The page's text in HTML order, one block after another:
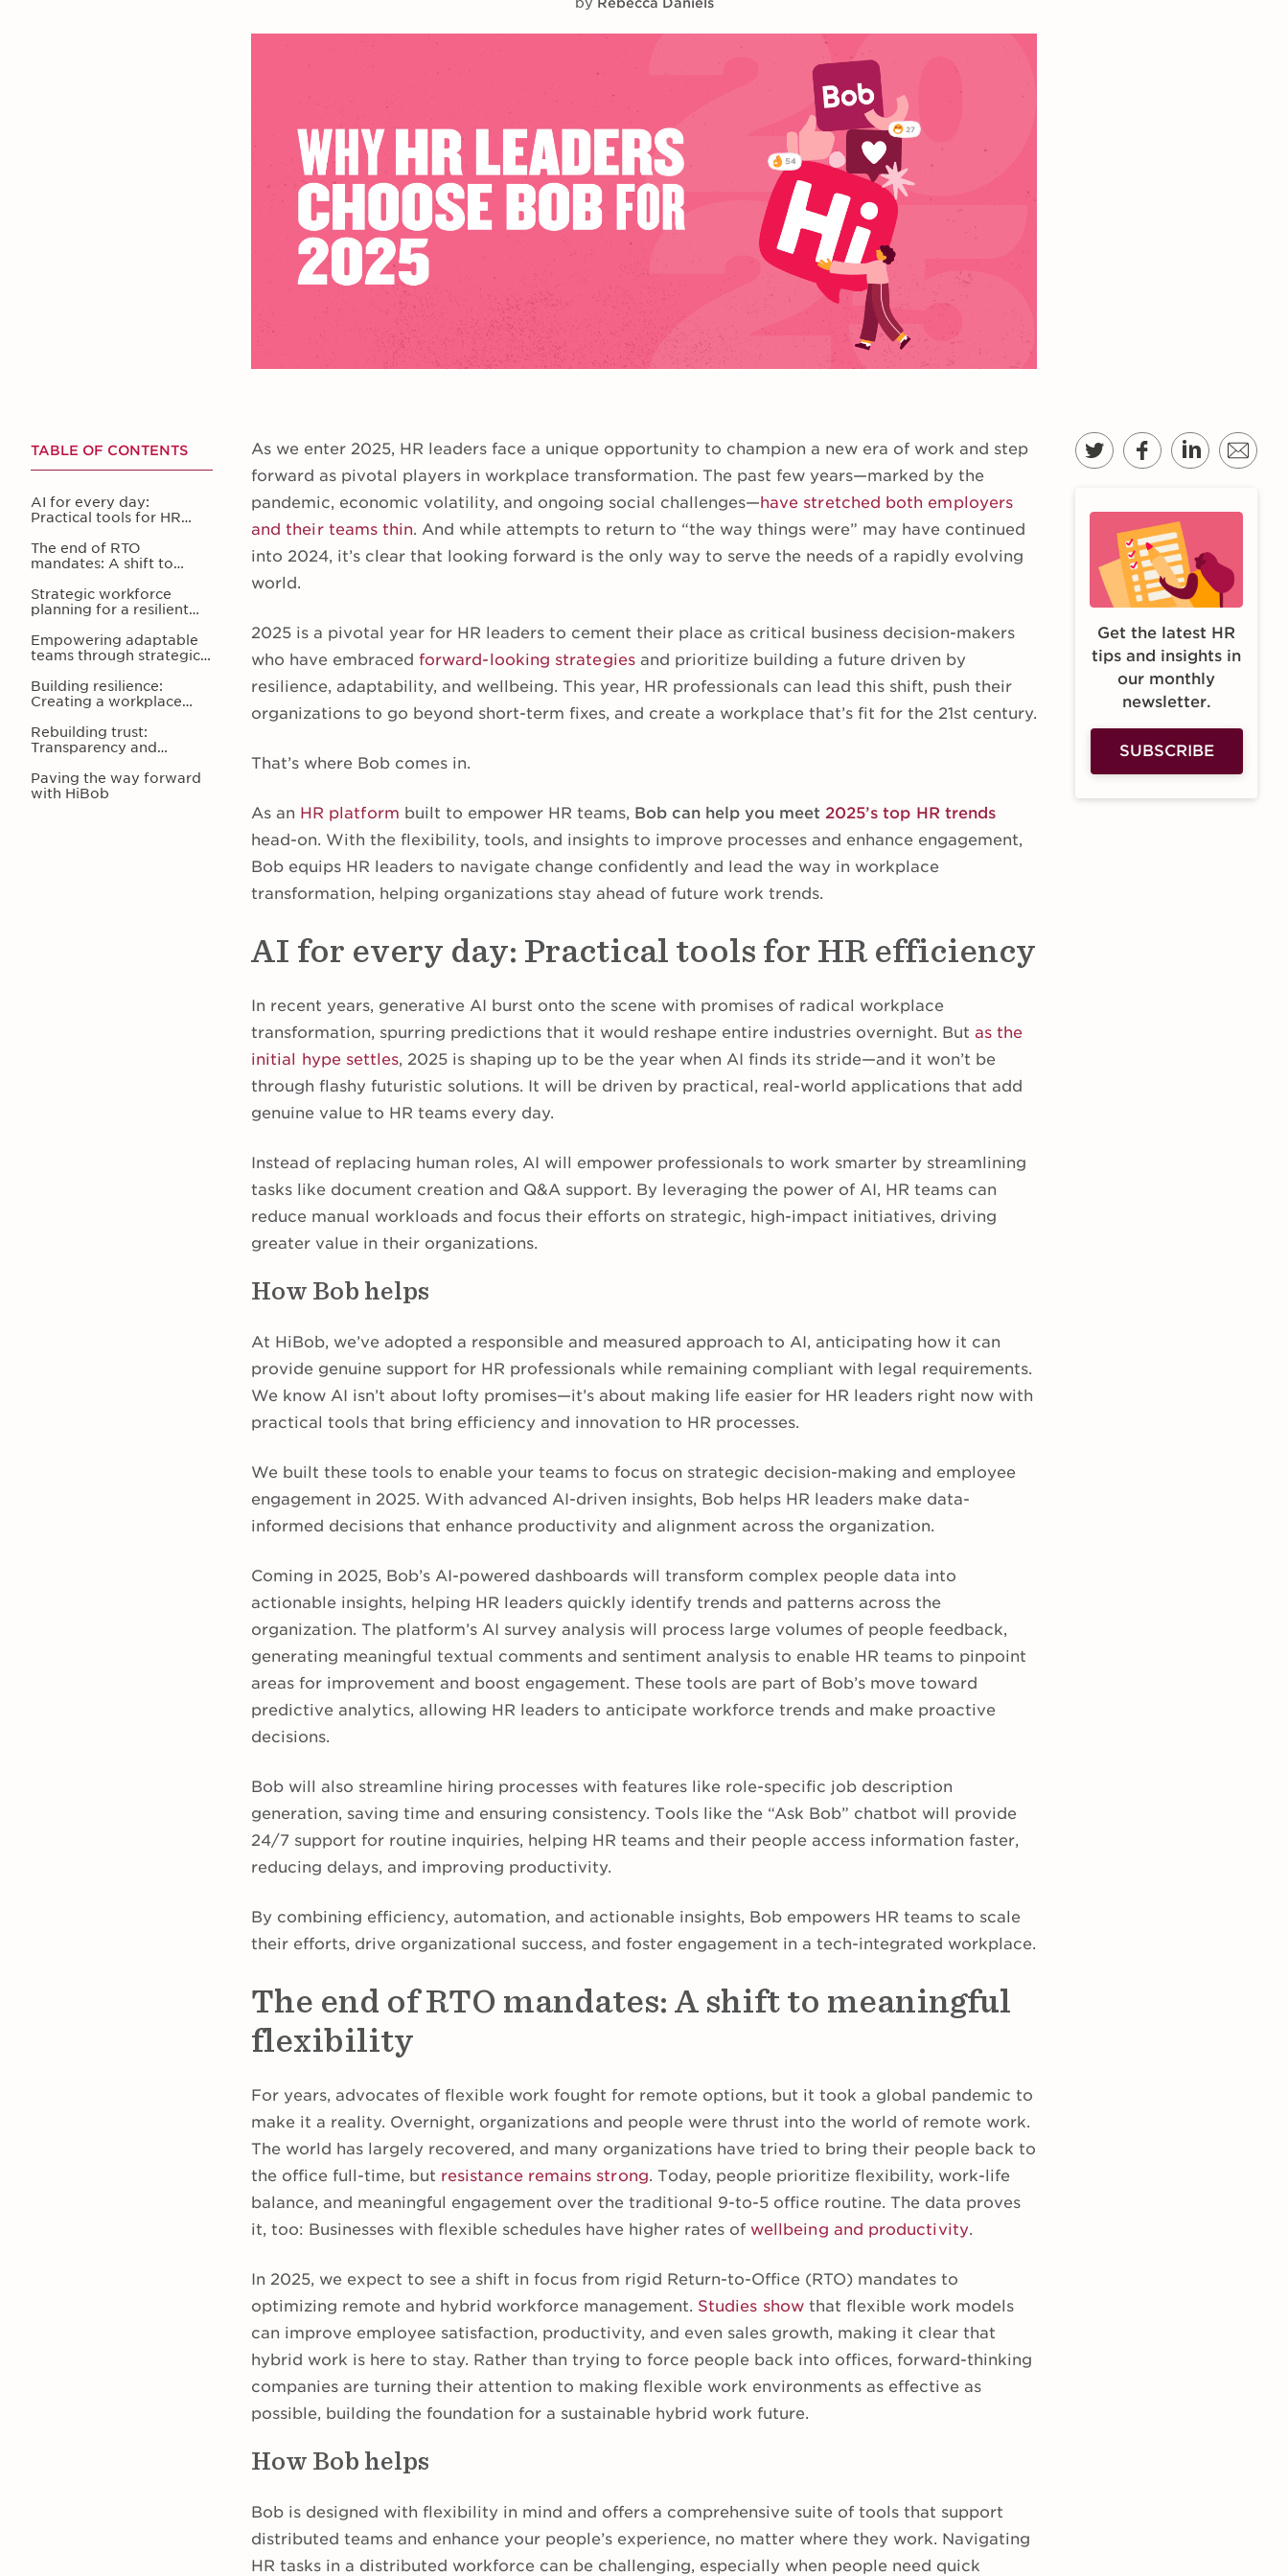
TABLE OF CONTENTS
AI for every day:
Practical tools for HR
The end of RTO
mandates: A shift to
Strategic workforce
planning for a resilient
Empowering adaptable
teams through strategic
Building resilience:
Creating a workplace
Rebuilding trust:
Transparency and
workplace
Paving the way forward
with HiBob
As we enter 2025, HR leaders face a unique opportunity to champion a new era of work and step
forward as pivotal players in workplace transformation. The past few years—marked by the
pandemic, economic volatility, and ongoing social challenges—have stretched both employers
and their teams thin. And while attempts to return to “the way things were” may have continued
into 2024, it’s clear that looking forward is the only way to serve the needs of a rapidly evolving
world.
2025 is a pivotal year for HR leaders to cement their place as critical business decision-makers
who have embraced forward-looking strategiesand prioritize building a future driven by
resilience, adaptability, and wellbeing. This year, HR professionals can lead this shift, push their
organizations to go beyond short-term fixes, and create a workplace that’s fit for the 21st century.
That’s where Bob comes in.
As an HR platform built to empower HR teams, Bob can help you meet 2025’s top HR trends
head-on. With the flexibility, tools, and insights to improve processes and enhance engagement,
Bob equips HR leaders to navigate change confidently and lead the way in workplace
transformation, helping organizations stay ahead of future work trends.
AI for every day: Practical tools for HR efficiency
In recent years, generative AI burst onto the scene with promises of radical workplace
transformation, spurring predictions that it would reshape entire industries overnight. But as the
initial hype settles, 2025 is shaping up to be the year when AI finds its stride—and it won’t be
through flashy futuristic solutions. It will be driven by practical, real-world applications that add
genuine value to HR teams every day.
Instead of replacing human roles, AI will empower professionals to work smarter by streamlining
tasks like document creation and Q&A support. By leveraging the power of AI, HR teams can
reduce manual workloads and focus their efforts on strategic, high-impact initiatives, driving
greater value in their organizations.
How Bob helps
At HiBob, we’ve adopted a responsible and measured approach to AI, anticipating how it can
provide genuine support for HR professionals while remaining compliant with legal requirements.
We know AI isn’t about lofty promises—it’s about making life easier for HR leaders right now with
practical tools that bring efficiency and innovation to HR processes.
We built these tools to enable your teams to focus on strategic decision-making and employee
engagement in 2025. With advanced AI-driven insights, Bob helps HR leaders make data-
informed decisions that enhance productivity and alignment across the organization.
Coming in 2025, Bob’s AI-powered dashboards will transform complex people data into
actionable insights, helping HR leaders quickly identify trends and patterns across the
organization. The platform’s AI survey analysis will process large volumes of people feedback,
generating meaningful textual comments and sentiment analysis to enable HR teams to pinpoint
areas for improvement and boost engagement. These tools are part of Bob’s move toward
predictive analytics, allowing HR leaders to anticipate workforce trends and make proactive
decisions.
Bob will also streamline hiring processes with features like role-specific job description
generation, saving time and ensuring consistency. Tools like the “Ask Bob” chatbot will provide
24/7 support for routine inquiries, helping HR teams and their people access information faster,
reducing delays, and improving productivity.
By combining efficiency, automation, and actionable insights, Bob empowers HR teams to scale
their efforts, drive organizational success, and foster engagement in a tech-integrated workplace.
The end of RTO mandates: A shift to meaningful
flexibility
For years, advocates of flexible work fought for remote options, but it took a global pandemic to
make it a reality. Overnight, organizations and people were thrust into the world of remote work.
The world has largely recovered, and many organizations have tried to bring their people back to
the office full-time, but resistance remains strong. Today, people prioritize flexibility, work-life
balance, and meaningful engagement over the traditional 9-to-5 office routine. The data proves
it, too: Businesses with flexible schedules have higher rates of wellbeing and productivity.
In 2025, we expect to see a shift in focus from rigid Return-to-Office (RTO) mandates to
optimizing remote and hybrid workforce management. Studies showthat flexible work models
can improve employee satisfaction, productivity, and even sales growth, making it clear that
hybrid work is here to stay. Rather than trying to force people back into offices, forward-thinking
companies are turning their attention to making flexible work environments as effective as
possible, building the foundation for a sustainable hybrid work future.
How Bob helps
Bob is designed with flexibility in mind and offers a comprehensive suite of tools that support
distributed teams and enhance your people’s experience, no matter where they work. Navigating
HR tasks in a distributed workforce can be challenging, especially when people need quick
Get the latest HR
tips and insights in
our monthly
newsletter.
SUBSCRIBE